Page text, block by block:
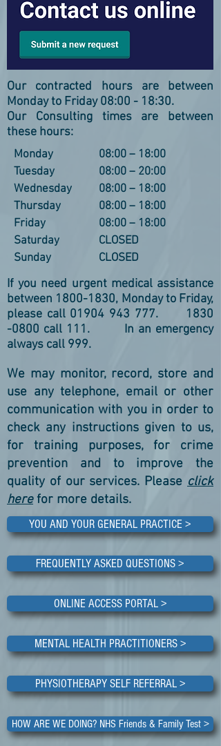
Our contracted hours are between
Monday to Friday 08:00 - 18:30.
Our Consulting times are between
these hours:
Monday
Tuesday
Wednesday
Thursday
Friday
Saturday
Sunday
08:00 – 18:00
08:00 – 20:00
08:00 – 18:00
08:00 – 18:00
08:00 – 18:00
CLOSED
CLOSED
If you need urgent medical assistance
between 1800-1830, Monday to Friday,
please call 01904 943 777. 1830
-0800 call 111. In an emergency
always call 999.
We may monitor, record, store and
use any telephone, email or other
communication with you in order to
check any instructions given to us,
for training purposes, for crime
prevention and to improve the
quality of our services. Please click
here for more details.
YOU AND YOUR GENERAL PRACTICE >
FREQUENTLY ASKED QUESTIONS >
ONLINE ACCESS PORTAL >
MENTAL HEALTH PRACTITIONERS >
PHYSIOTHERAPY SELF REFERRAL >
HOW ARE WE DOING? NHS Friends & Family Test >